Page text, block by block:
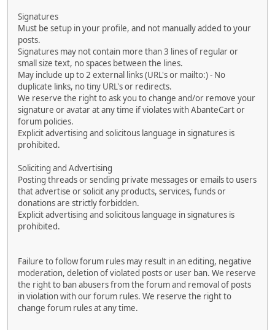
Signatures
Must be setup in your profile, and not manually added to your
posts.
Signatures may not contain more than 3 lines of regular or
small size text, no spaces between the lines.
May include up to 2 external links (URL's or mailto:) - No
duplicate links, no tiny URL's or redirects.
We reserve the right to ask you to change and/or remove your
signature or avatar at any time if violates with AbanteCart or
forum policies.
Explicit advertising and solicitous language in signatures is
prohibited.
Soliciting and Advertising
Posting threads or sending private messages or emails to users
that advertise or solicit any products, services, funds or
donations are strictly forbidden.
Explicit advertising and solicitous language in signatures is
prohibited.
Failure to follow forum rules may result in an editing, negative
moderation, deletion of violated posts or user ban. We reserve
the right to ban abusers from the forum and removal of posts
in violation with our forum rules. We reserve the right to
change forum rules at any time.